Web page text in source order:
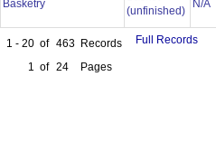
Basketry
(unfinished)
N/A
1 - 20 of 463 Records
1 of 24 Pages
Full Records